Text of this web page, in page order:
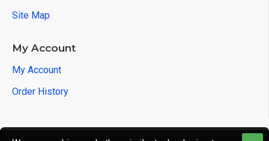
Site Map
My Account
My Account
Order History